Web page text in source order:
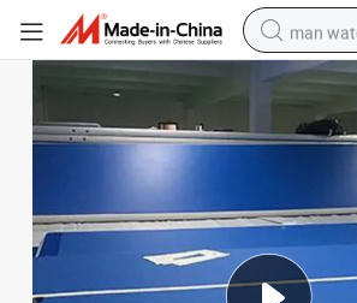
man
tshirt
human
wheel
living
electric